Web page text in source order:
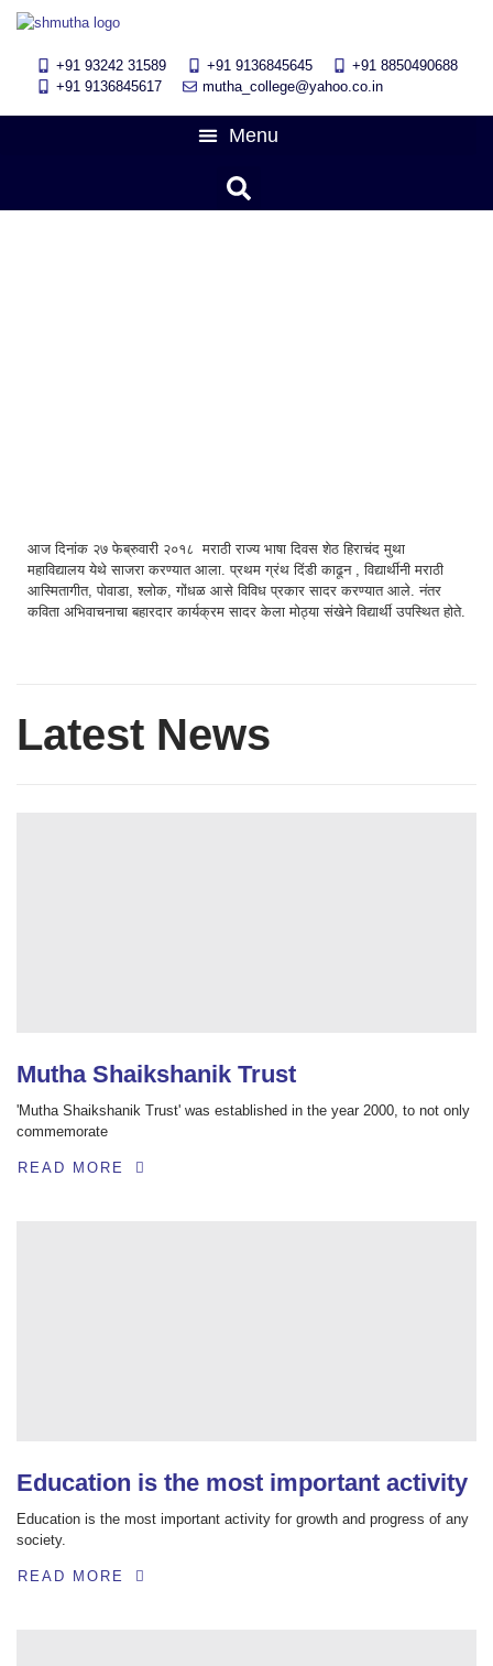
+91 93242 31589 +91 9136845645
‎+91 8850490688
+91 9136845617
mutha_college@yahoo.co.in
आज दिनांक २७ फेब्रुवारी २०१८ मराठी राज्य भाषा दिवस शेठ हिराचंद मुथा
महाविद्यालय येथे साजरा करण्यात आला. प्रथम ग्रंथ दिंडी काढून , विद्यार्थीनी मराठी
आस्मितागीत, पोवाडा, श्लोक, गोंधळ आसे विविध प्रकार सादर करण्यात आले. नंतर
कविता अभिवाचनाचा बहारदार कार्यक्रम सादर केला मोठ्या संखेने विद्यार्थी उपस्थित होते.
Latest News
Mutha Shaikshanik Trust
'Mutha Shaikshanik Trust' was established in the year 2000, to not only
commemorate
READ MORE
Education is the most important activity
Education is the most important activity for growth and progress of any
society.
READ MORE